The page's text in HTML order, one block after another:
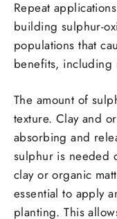
Repeat
building sulphur-
populations that
benefits,
The amount of
texture. Clay and
absorbing and
sulphur is needed
clay or organic
essential to apply
planting. This